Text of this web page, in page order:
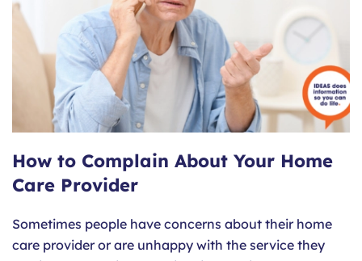
How to Complain About Your Home
Care Provider
Sometimes people have concerns about their home
care provider or are unhappy with the service they